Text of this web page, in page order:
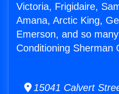
Victoria, Frigidaire,
Amana, Arctic King,
Emerson, and so
Conditioning Sherman
15041 Calvert